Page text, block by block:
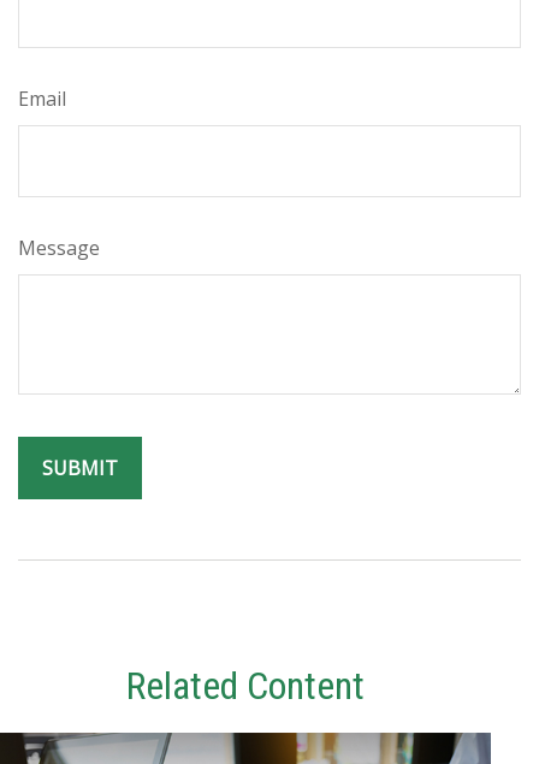
Email
Message
Related Content